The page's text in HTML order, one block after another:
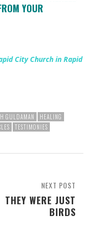
YOUR
City Church in Rapid
GULDAMAN
HEALING
TESTIMONIES
NEXT POST
THEY WERE JUST
BIRDS